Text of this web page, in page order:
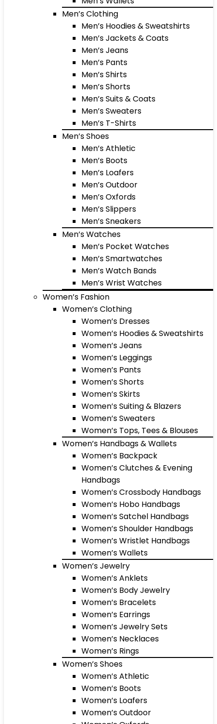
Men’s Clothing
Men’s Hoodies & Sweatshirts
Men’s Jackets & Coats
Men’s Jeans
Men’s Pants
Men’s Shirts
Men’s Shorts
Men’s Suits & Coats
Men’s Sweaters
Men’s T-Shirts
Men’s Shoes
Men’s Athletic
Men’s Boots
Men’s Loafers
Men’s Outdoor
Men’s Oxfords
Men’s Slippers
Men’s Sneakers
Men’s Watches
Men’s Pocket Watches
Men’s Smartwatches
Men’s Watch Bands
Men’s Wrist Watches
Women’s Fashion
Women’s Clothing
Women’s Dresses
Women’s Hoodies & Sweatshirts
Women’s Jeans
Women’s Leggings
Women’s Pants
Women’s Shorts
Women’s Skirts
Women’s Suiting & Blazers
Women’s Sweaters
Women’s Tops, Tees & Blouses
Women’s Handbags & Wallets
Women’s Backpack
Women’s Clutches & Evening
Handbags
Women’s Crossbody Handbags
Women’s Hobo Handbags
Women’s Satchel Handbags
Women’s Shoulder Handbags
Women’s Wristlet Handbags
Women’s Wallets
Women’s Jewelry
Women’s Anklets
Women’s Body Jewelry
Women’s Bracelets
Women’s Earrings
Women’s Jewelry Sets
Women’s Necklaces
Women’s Rings
Women’s Shoes
Women’s Athletic
Women’s Boots
Women’s Loafers
Women’s Outdoor